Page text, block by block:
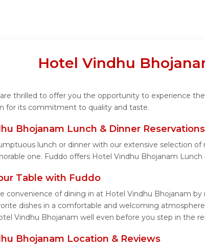
Hotel Vindhu
thrilled to offer you the opportunity to experience
for its commitment to quality and taste.
Bhojanam Lunch & Dinner Reservations
lunch or dinner with our extensive selection
one. Fuddo offers Hotel Vindhu Bhojanam
Table with Fuddo
convenience of dining in at Hotel Vindhu Bhojanam
dishes in a comfortable and welcoming
Vindhu Bhojanam well even before you step in the
Bhojanam Location & Reviews